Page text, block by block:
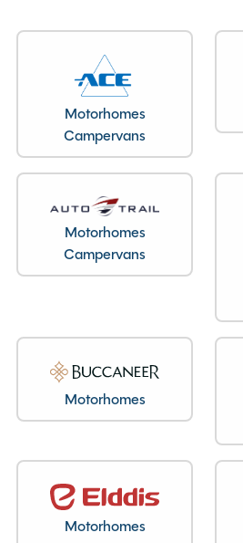
Layout type
End Lounge
Bedroom layout type
Rock n Roll Bed
Specification
Range
Condition
Berths
Motorhomes
Campervans
Motorhomes
Campervans
Motorhomes
Motorhomes